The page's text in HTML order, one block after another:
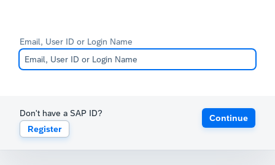
Email, User ID or Login Name
Don't have a SAP ID?
Register
Continue